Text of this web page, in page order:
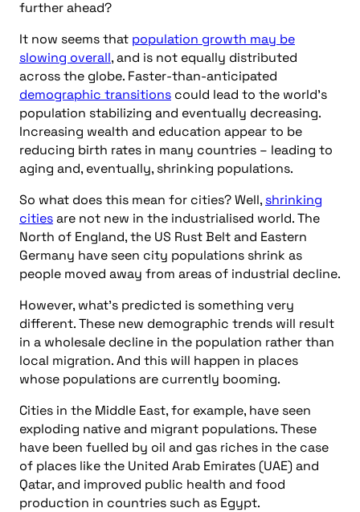
further ahead?
It now seems that population growth may be
slowing overall, and is not equally distributed
across the globe. Faster-than-anticipated
demographic transitions could lead to the world’s
population stabilizing and eventually decreasing.
Increasing wealth and education appear to be
reducing birth rates in many countries – leading to
aging and, eventually, shrinking populations.
So what does this mean for cities? Well, shrinking
citiesare not new in the industrialised world. The
North of England, the US Rust Belt and Eastern
Germany have seen city populations shrink as
people moved away from areas of industrial decline.
However, what’s predicted is something very
different. These new demographic trends will result
in a wholesale decline in the population rather than
local migration. And this will happen in places
whose populations are currently booming.
Cities in the Middle East, for example, have seen
exploding native and migrant populations. These
have been fuelled by oil and gas riches in the case
of places like the United Arab Emirates (UAE) and
Qatar, and improved public health and food
production in countries such as Egypt.